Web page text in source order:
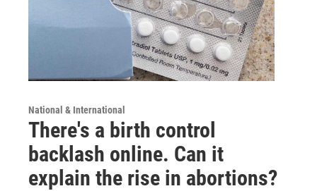
National & International
There's a birth control
backlash online. Can it
explain the rise in abortions?